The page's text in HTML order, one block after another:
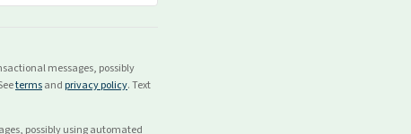
messages, possibly
termsand privacy policy. Text
possibly using automated